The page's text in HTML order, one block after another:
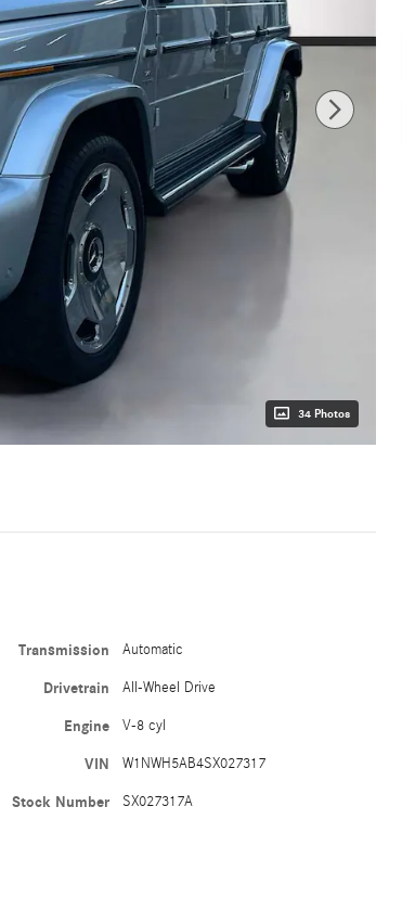
34 Photos
Transmission Automatic
Drivetrain All-Wheel Drive
Engine V-8 cyl
VIN W1NWH5AB4SX027317
Stock Number SX027317A